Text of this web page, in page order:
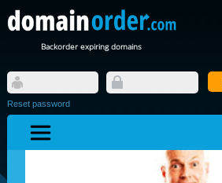
Backorder expiring domains
Reset password